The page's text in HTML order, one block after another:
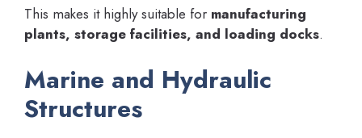
This makes it highly suitable for manufacturing
plants, storage facilities, and loading docks.
Marine and Hydraulic
Structures